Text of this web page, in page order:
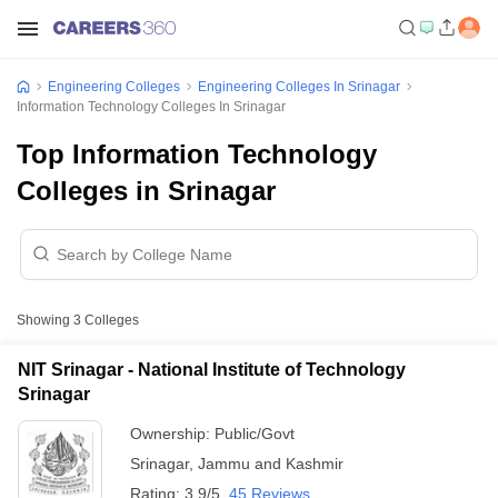
Engineering Colleges
Engineering Colleges In Srinagar
Information Technology Colleges In Srinagar
Top Information Technology
Colleges in Srinagar
Showing 3 Colleges
NIT Srinagar - National Institute of Technology
Srinagar
Ownership: Public/Govt
Srinagar, Jammu and Kashmir
Rating: 3.9/5 45 Reviews